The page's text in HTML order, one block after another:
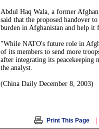
Abdul Haq Wala, a former
said that the proposed handover
burden in Afghanistanand help it
"While NATO's future role in
of its members to send more
after integrating its
the analyst.
(ChinaDaily December 8, 2003)
Print This Page |